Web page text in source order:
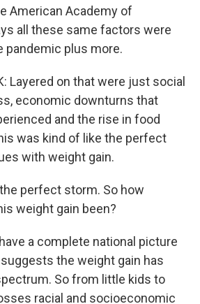
American Academy of
all these same factors were
pandemic plus more.
Layered on that were just social
economic downturns that
and the rise in food
was kind of like the perfect
with weight gain.
the perfect storm. So how
weight gain been?
a complete national picture
the weight gain has
So from little kids to
racial and socioeconomic